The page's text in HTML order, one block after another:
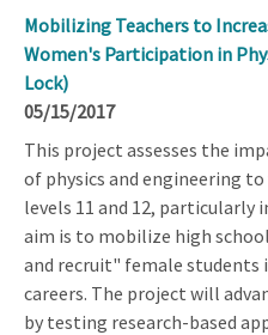
Mobilizing Teachers to
Women's Participation in
Lock)
05/15/2017
This project assesses the
of physics and engineering
levels 11 and 12,
aim is to mobilize high
and recruit" female students
careers. The project will
by testing research-based